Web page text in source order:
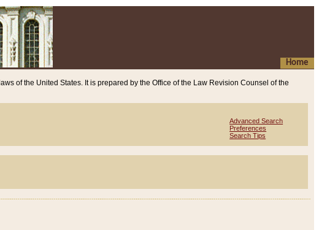
Home
laws of the United States. It is prepared by the Office of the Law Revision Counsel of the
Advanced Search
Preferences
Search Tips